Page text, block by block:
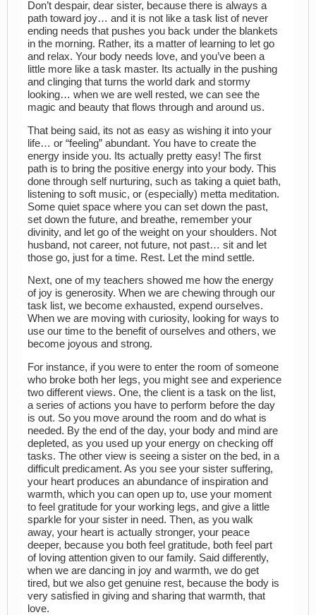
Don’t despair, dear sister, because there is always a
path toward joy… and it is not like a task list of never
ending needs that pushes you back under the blankets
in the morning. Rather, its a matter of learning to let go
and relax. Your body needs love, and you’ve been a
little more like a task master. Its actually in the pushing
and clinging that turns the world dark and stormy
looking… when we are well rested, we can see the
magic and beauty that flows through and around us.
That being said, its not as easy as wishing it into your
life… or “feeling” abundant. You have to create the
energy inside you. Its actually pretty easy! The first
path is to bring the positive energy into your body. This
done through self nurturing, such as taking a quiet bath,
listening to soft music, or (especially) metta meditation.
Some quiet space where you can set down the past,
set down the future, and breathe, remember your
divinity, and let go of the weight on your shoulders. Not
husband, not career, not future, not past… sit and let
those go, just for a time. Rest. Let the mind settle.
Next, one of my teachers showed me how the energy
of joy is generosity. When we are chewing through our
task list, we become exhausted, expend ourselves.
When we are moving with curiosity, looking for ways to
use our time to the benefit of ourselves and others, we
become joyous and strong.
For instance, if you were to enter the room of someone
who broke both her legs, you might see and experience
two different views. One, the client is a task on the list,
a series of actions you have to perform before the day
is out. So you move around the room and do what is
needed. By the end of the day, your body and mind are
depleted, as you used up your energy on checking off
tasks. The other view is seeing a sister on the bed, in a
difficult predicament. As you see your sister suffering,
your heart produces an abundance of inspiration and
warmth, which you can open up to, use your moment
to feel gratitude for your working legs, and give a little
sparkle for your sister in need. Then, as you walk
away, your heart is actually stronger, your peace
deeper, because you both feel gratitude, both feel part
of loving attention given to our family. Said differently,
when we are dancing in joy and warmth, we do get
tired, but we also get genuine rest, because the body is
very satisfied in giving and sharing that warmth, that
love.